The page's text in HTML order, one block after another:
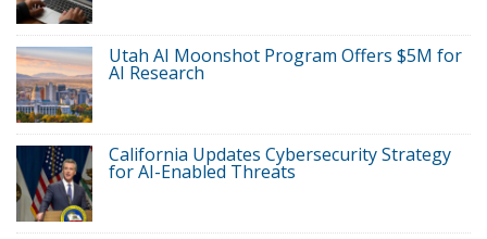
Utah AI Moonshot Program Offers $5M for
AI Research
California Updates Cybersecurity Strategy
for AI-Enabled Threats